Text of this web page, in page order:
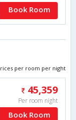
Book Room
per room per night
45,359
Per room night
Book Room